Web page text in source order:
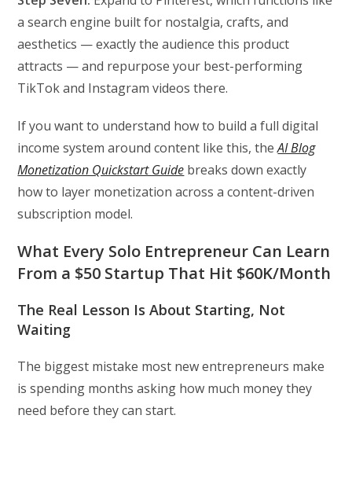
a search engine built for nostalgia, crafts, and
aesthetics — exactly the audience this product
attracts — and repurpose your best-performing
TikTok and Instagram videos there.
If you want to understand how to build a full digital
income system around content like this, the AI Blog
Monetization Quickstart Guide breaks down exactly
how to layer monetization across a content-driven
subscription model.
What Every Solo Entrepreneur Can Learn
From a $50 Startup That Hit $60K/Month
The Real Lesson Is About Starting, Not
Waiting
The biggest mistake most new entrepreneurs make
is spending months asking how much money they
need before they can start.